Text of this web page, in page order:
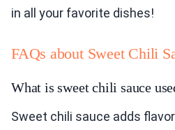
in all your favorite dishes!
FAQs about Sweet Chili
What is sweet chili sauce
Sweet chili sauce adds